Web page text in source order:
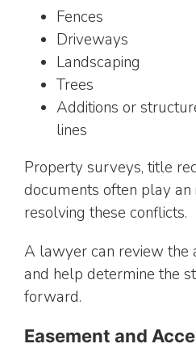
Fences
Driveways
Landscaping
Trees
Additions or
lines
Property surveys, title
documents often play
resolving these conflicts.
A lawyer can review the
and help determine the
forward.
Easement and